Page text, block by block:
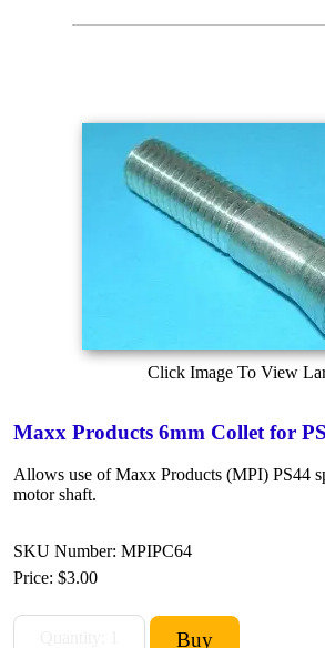
Click Image To View
Maxx Products 6mm Collet for
Allows use of Maxx Products (MPI) PS44
motor shaft.
SKU Number: MPIPC64
Price: $3.00